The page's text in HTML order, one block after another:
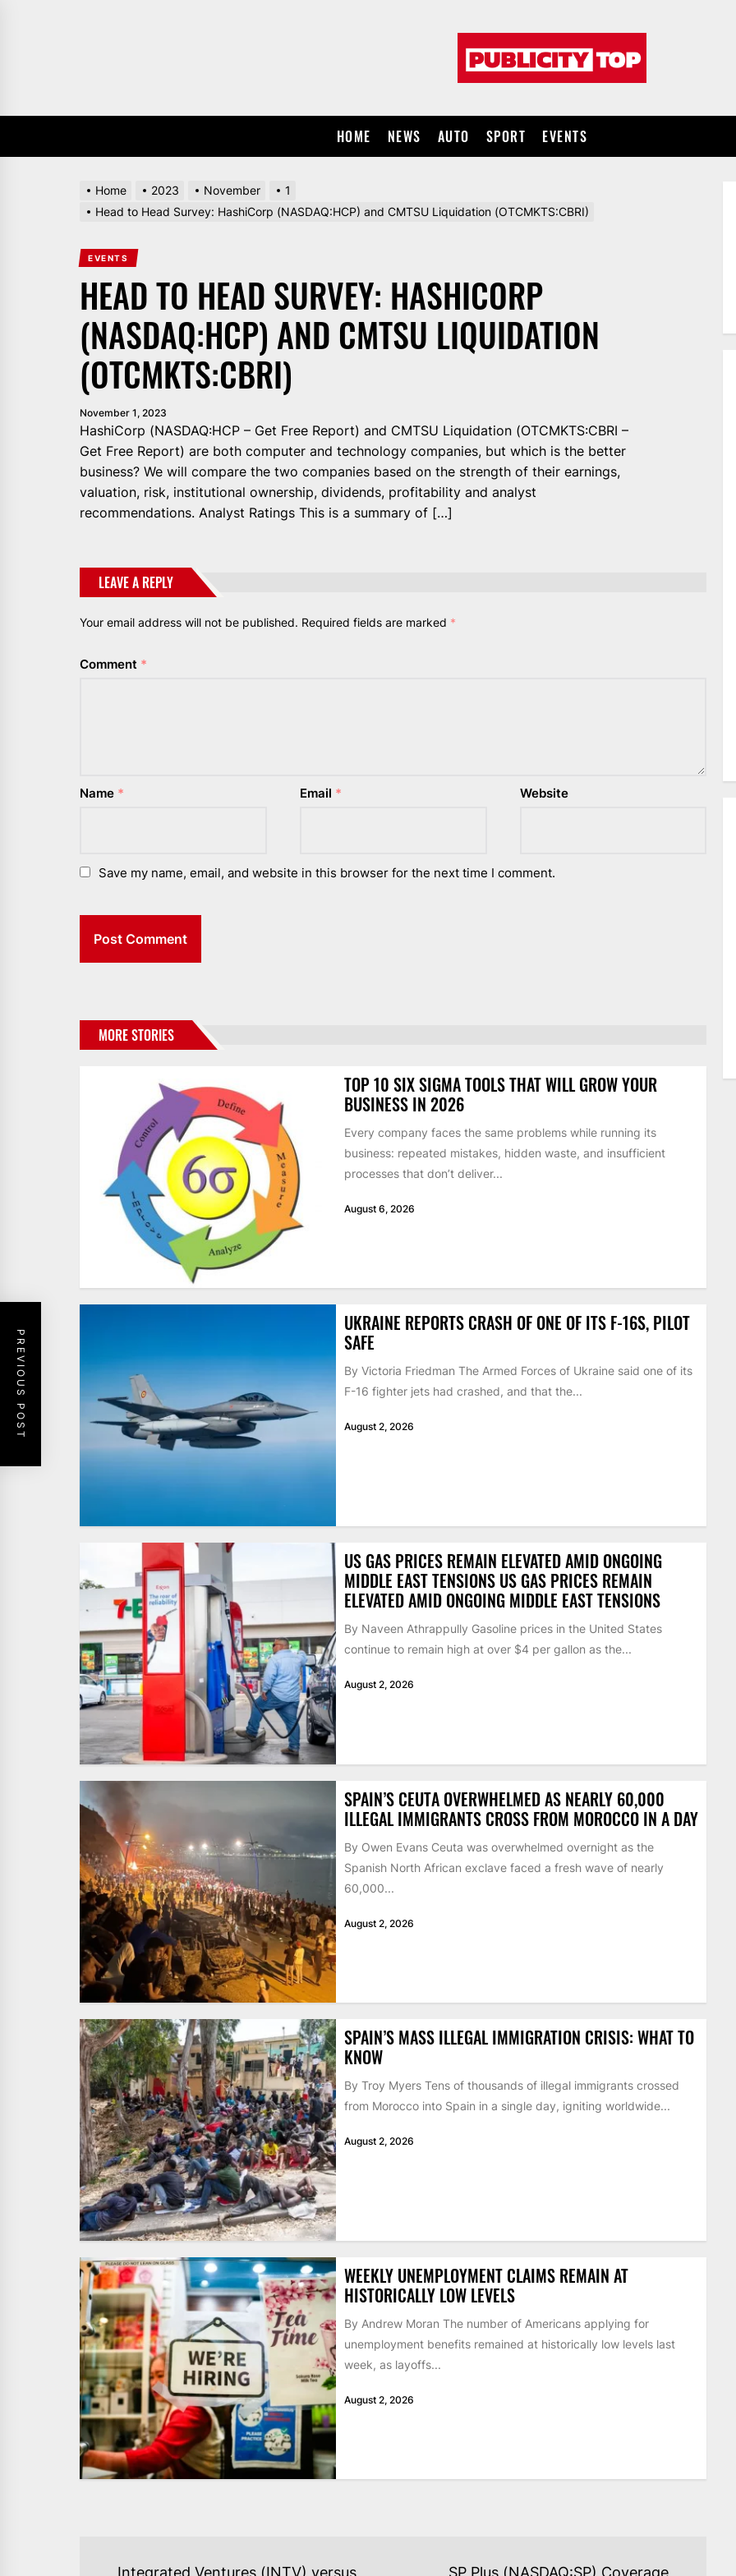
HOME NEWS AUTO SPORT EVENTS
Home 2023 November
1
Head to Head Survey: HashiCorp (NASDAQ:HCP) and CMTSU Liquidation (OTCMKTS:CBRI)
EVENTS
HEAD TO HEAD SURVEY: HASHICORP
(NASDAQ:HCP) AND CMTSU LIQUIDATION
(OTCMKTS:CBRI)
November 1, 2023
HashiCorp (NASDAQ:HCP – Get Free Report) and CMTSU Liquidation (OTCMKTS:CBRI –
Get Free Report) are both computer and technology companies, but which is the better
business? We will compare the two companies based on the strength of their earnings,
valuation, risk, institutional ownership, dividends, profitability and analyst
recommendations. Analyst Ratings This is a summary of […]
LEAVE A REPLY
Your email address will not be published. Required fields are marked *
Comment *
Name * Email * Website
Save my name, email, and website in this browser for the next time I comment.
PREVIOUS POST
MORE STORIES
TOP 10 SIX SIGMA TOOLS THAT WILL GROW YOUR
BUSINESS IN 2026
Every company faces the same problems while running its
business: repeated mistakes, hidden waste, and insufficient
processes that don’t deliver...
August 6, 2026
UKRAINE REPORTS CRASH OF ONE OF ITS F-16S, PILOT
SAFE
By Victoria Friedman The Armed Forces of Ukraine said one of its
F-16 fighter jets had crashed, and that the...
August 2, 2026
US GAS PRICES REMAIN ELEVATED AMID ONGOING
MIDDLE EAST TENSIONS US GAS PRICES REMAIN
ELEVATED AMID ONGOING MIDDLE EAST TENSIONS
By Naveen Athrappully Gasoline prices in the United States
continue to remain high at over $4 per gallon as the...
August 2, 2026
SPAIN’S CEUTA OVERWHELMED AS NEARLY 60,000
ILLEGAL IMMIGRANTS CROSS FROM MOROCCO IN A DAY
By Owen Evans Ceuta was overwhelmed overnight as the
Spanish North African exclave faced a fresh wave of nearly
60,000...
August 2, 2026
SPAIN’S MASS ILLEGAL IMMIGRATION CRISIS: WHAT TO
KNOW
By Troy Myers Tens of thousands of illegal immigrants crossed
from Morocco into Spain in a single day, igniting worldwide...
August 2, 2026
WEEKLY UNEMPLOYMENT CLAIMS REMAIN AT
HISTORICALLY LOW LEVELS
By Andrew Moran The number of Americans applying for
unemployment benefits remained at historically low levels last
week, as layoffs...
August 2, 2026
Integrated Ventures (INTV) versus SP Plus (NASDAQ:SP) Coverage